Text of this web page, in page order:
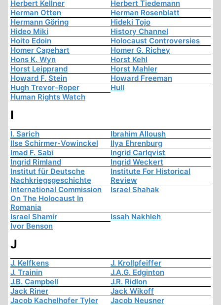
Herbert Kellner
Herbert Tiedemann
Herman Otten
Herman Rosenblatt
Hermann Göring
Hideki Tojo
Hideo Miki
History Channel
Hoito Edoin
Holocaust Controversies
Homer Capehart
Homer G. Richey
Hons K. Wyn
Horst Kehl
Horst Leipprand
Horst Mahler
Howard F. Stein
Howard Freeman
Hugh Trevor-Roper
Hull
Human Rights Watch
I
I. Sarich
Ibrahim Alloush
Ilse Schirmer-Vowinckel
Ilya Ehrenburg
Imad F. Sabi
Ingrid Carlqvist
Ingrid Rimland
Ingrid Weckert
Institut für Deutsche
Nachkriegsgeschichte
Institute For Historical
Review
International Commission
On The Holocaust In
Romania
Israel Shahak
Israel Shamir
Issah Nakhleh
Ivor Benson
J
J. Kelfkens
J. Krollpfeiffer
J. Trainin
J.A.G. Edginton
J.B. Campbell
J.R. Ridlon
Jack Riner
Jack Wikoff
Jacob Kachelhofer Tyler
Jacob Neusner